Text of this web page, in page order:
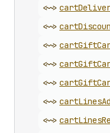
<~> cart
<~> cart
<~> cartGift
<~> cartGift
<~> cartGift
<~> cartLines
<~> cartLines